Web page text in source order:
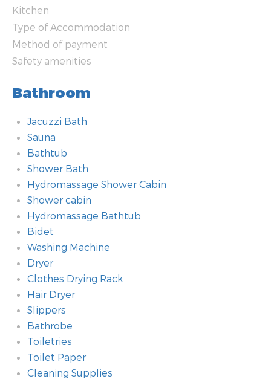
Kitchen
Type of Accommodation
Method of payment
Safety amenities
Bathroom
Jacuzzi Bath
Sauna
Bathtub
Shower Bath
Hydromassage Shower Cabin
Shower cabin
Hydromassage Bathtub
Bidet
Washing Machine
Dryer
Clothes Drying Rack
Hair Dryer
Slippers
Bathrobe
Toiletries
Toilet Paper
Cleaning Supplies